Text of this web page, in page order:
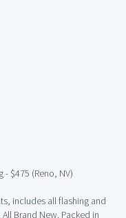
- $475 (Reno, NV)
includes all flashing and
Brand New. Packed in